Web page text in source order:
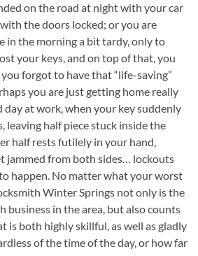
on the road at night with your car
the doors locked; or you are
in the morning a bit tardy, only to
your keys, and on top of that, you
forgot to have that “life-saving”
you are just getting home really
day at work, when your key suddenly
leaving half piece stuck inside the
half rests futilely in your hand,
jammed from both sides… lockouts
happen. No matter what your worst
Winter Springs not only is the
business in the area, but also counts
is both highly skillful, as well as gladly
of the time of the day, or how far